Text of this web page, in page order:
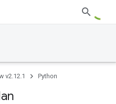
v2.12.1 Python